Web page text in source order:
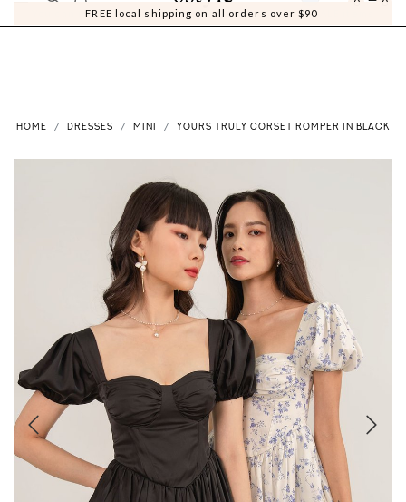
FREE local shipping on all orders over $90
0 0
HOME DRESSES MINI YOURS TRULY CORSET ROMPER IN BLACK